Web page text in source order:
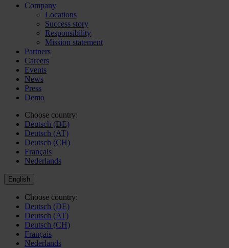
Company
Locations
Success story
Responsibility
Mission statement
Partners
Careers
Events
News
Press
Demo
Choose country:
Deutsch (DE)
Deutsch (AT)
Deutsch (CH)
Français
Nederlands
English
Choose country:
Deutsch (DE)
Deutsch (AT)
Deutsch (CH)
Français
Nederlands